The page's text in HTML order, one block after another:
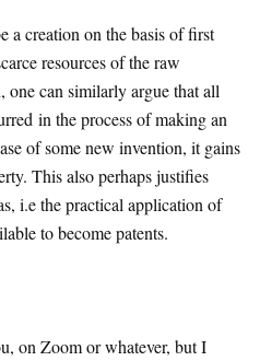
a creation on the basis of first
resources of the raw
one can similarly argue that all
in the process of making an
of some new invention, it gains
This also perhaps justifies
i.e the practical application of
to become patents.
on Zoom or whatever, but I